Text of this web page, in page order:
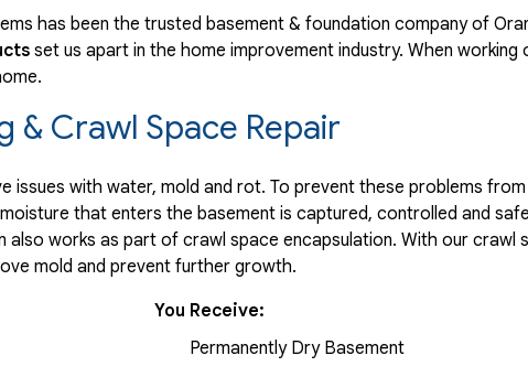
has been the trusted basement & foundation company of
set us apart in the home improvement industry. When working
Crawl Space Repair
issues with water, mold and rot. To prevent these problems
that enters the basement is captured, controlled and
also works as part of crawl space encapsulation. With our crawl
mold and prevent further growth.
You Receive:
Permanently Dry Basement